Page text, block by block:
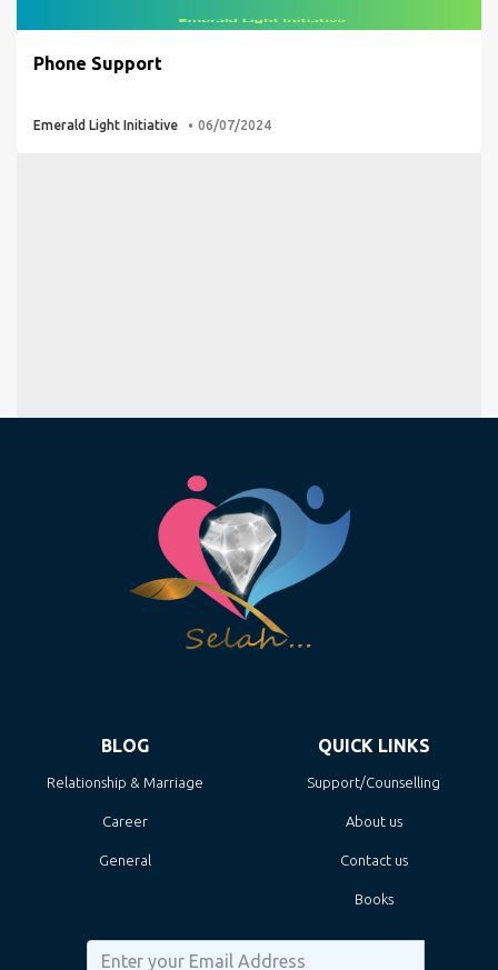
Phone Support
Emerald Light Initiative 06/07/2024
BLOG
Relationship & Marriage
Career
General
QUICK LINKS
Support/Counselling
About us
Contact us
Books